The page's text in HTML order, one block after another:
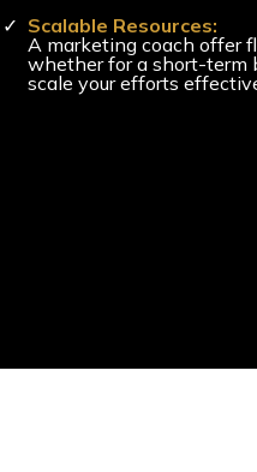
Scalable Resources:
A marketing coach offer
whether for a short-term
scale your efforts